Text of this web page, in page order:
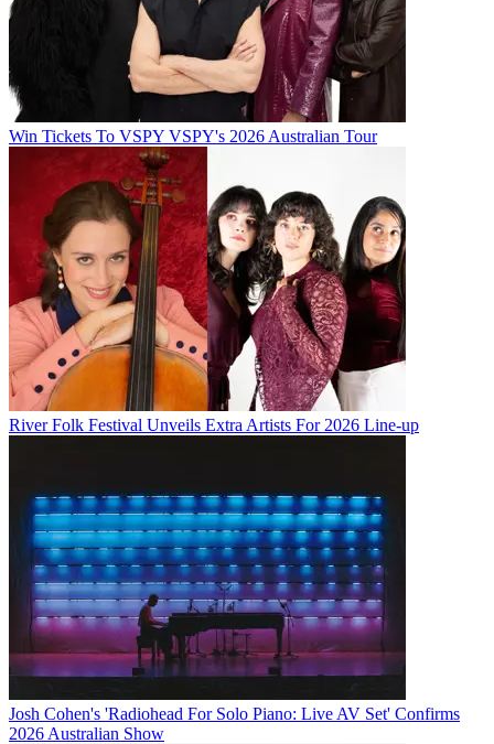
Win Tickets To VSPY VSPY's 2026 Australian Tour
River Folk Festival Unveils Extra Artists For 2026 Line-up
Josh Cohen's 'Radiohead For Solo Piano: Live AV Set' Confirms
2026 Australian Show